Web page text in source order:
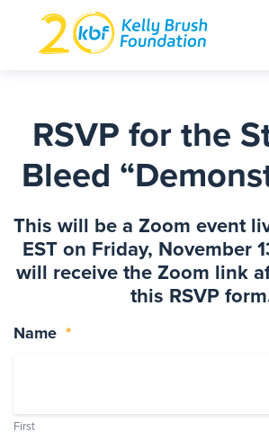
PROGRAMS
GET INVOLVED
Search and then hit enter
RSVP for the
Bleed
This will be a Zoom event
EST on Friday, November
will receive the Zoom link
this RSVP
Name *
First